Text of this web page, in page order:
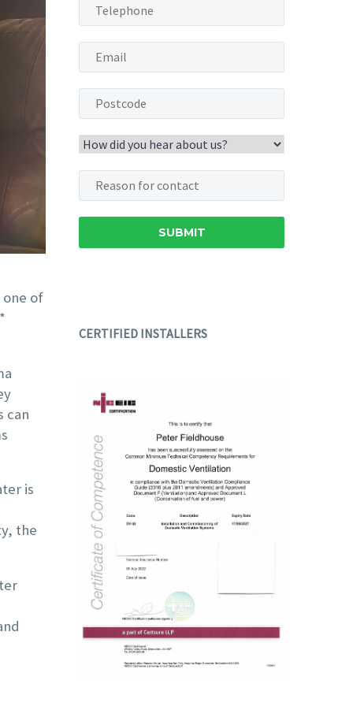
Pete and Bob fitted a
humidity-controlled
automatic fan with the
minimun of
disruption. They were
quick, super tidy and
professional
throughout.
Our bathroom is now
condensation free,
opposite the shower.
Recommended!

We had a Nuaire
ventilation unit
installed in our
apartment before
moved in. It was
choice, and we did
contacted a
we knew, who told
that the fan was
be replaced and
us a quote for a
Nuaire unit.
one of
can
is
the
CERTIFIED INSTALLERS